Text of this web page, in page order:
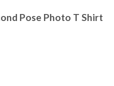
Pose Photo T Shirt